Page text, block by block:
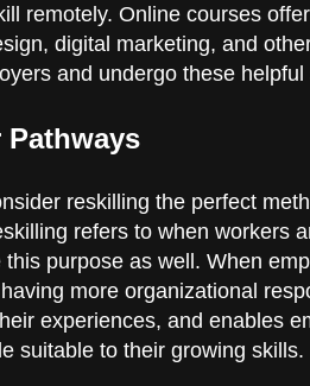
remotely. Online courses
digital marketing, and
and undergo these
Pathways
reskilling the perfect
refers to when workers
purpose as well. When
more organizational
experiences, and enables
suitable to their growing skills.